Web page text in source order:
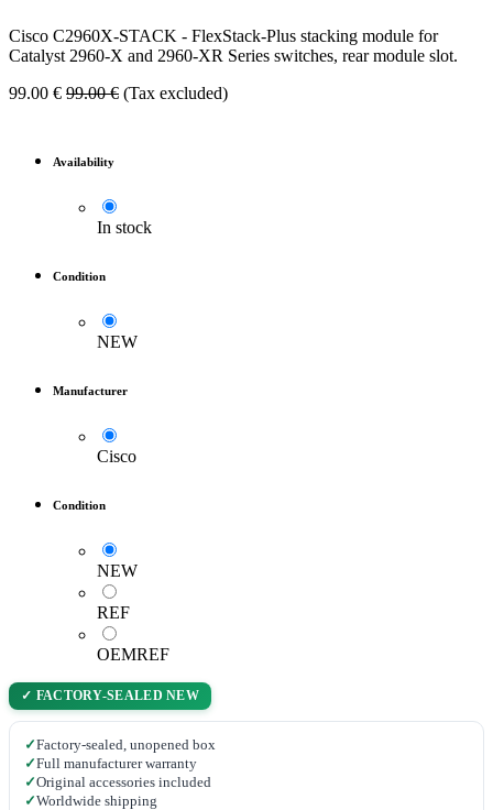
Cisco C2960X-STACK - FlexStack-Plus stacking module for
Catalyst 2960-X and 2960-XR Series switches, rear module slot.
99.00 € 99.00€ (Tax excluded)
Availability
In stock
Condition
NEW
Manufacturer
Cisco
Condition
NEW
REF
OEMREF
✓ FACTORY-SEALED NEW
✓Factory-sealed, unopened box
✓Full manufacturer warranty
✓Original accessories included
✓Worldwide shipping